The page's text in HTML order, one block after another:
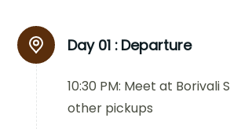
Day 01 : Departure
10:30 PM: Meet at Borivali
other pickups